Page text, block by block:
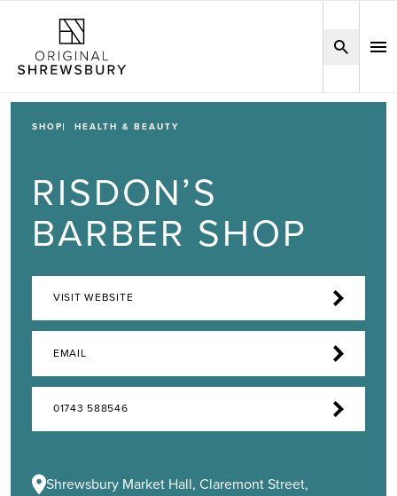
SHOP HEALTH & BEAUTY
RISDON’S
BARBER SHOP
VISIT WEBSITE
EMAIL
01743 588546
Shrewsbury Market Hall, Claremont Street,